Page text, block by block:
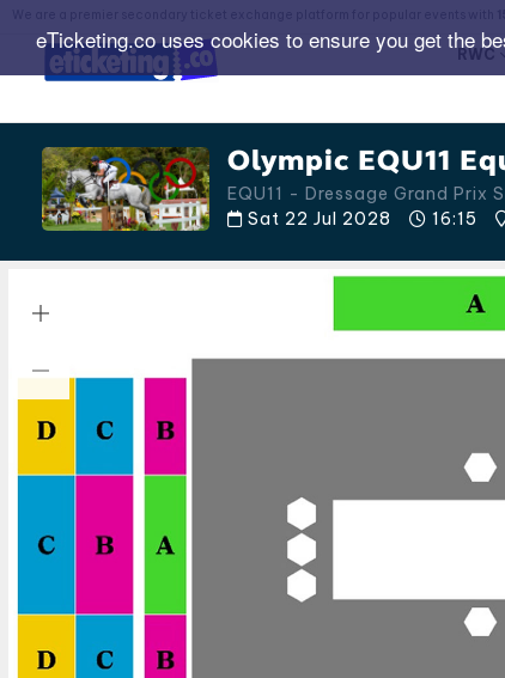
eTicketing.co uses cookies to ensure you get the
RWC
Olympic EQU11
EQU11 - Dressage Grand
Sat 22 Jul 2028
16:15